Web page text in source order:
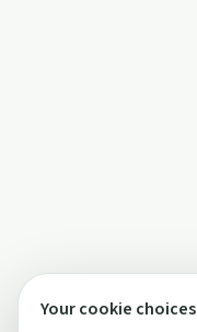
Your cookie choices